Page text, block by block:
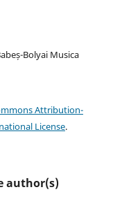
Bolyai Musica
Attribution-
License.
author(s)